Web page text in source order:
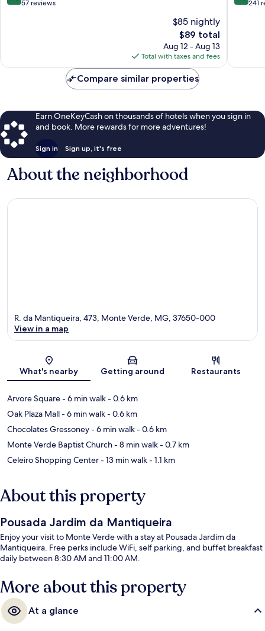
out 57 reviews
$85 nightly
The
price
is
$89
$89 total
Aug 12 - Aug 13
Total with taxes and fees
out 241
Compare similar properties
Earn OneKeyCash on thousands of hotels when you sign in
and book. More rewards for more adventures!
Sign in Sign up, it's free
About the neighborhood
Map
R. da Mantiqueira, 473, Monte Verde, MG, 37650-000
View in a map
What's nearby Getting around Restaurants
Arvore Square- 6 min walk- 0.6 km
Oak Plaza Mall- 6 min walk- 0.6 km
Chocolates Gressoney- 6 min walk- 0.6 km
Monte Verde Baptist Church- 8 min walk- 0.7 km
Celeiro Shopping Center- 13 min walk- 1.1 km
About this property
Pousada Jardim da Mantiqueira
Enjoy your visit to Monte Verde with a stay at Pousada Jardim da
Mantiqueira. Free perks include WiFi, self parking, and buffet breakfast
daily between 8:30 AM and 11:00 AM.
More about this property
At a glance